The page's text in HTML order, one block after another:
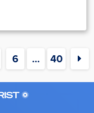
6 … 40